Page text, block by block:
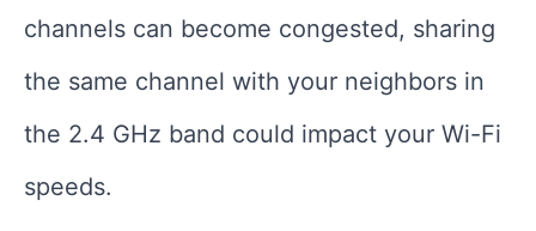
channels can become congested, sharing
the same channel with your neighbors in
the 2.4 GHz band could impact your Wi-Fi
speeds.